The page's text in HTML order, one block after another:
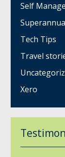
Self
Tech Tips
Travel
Xero